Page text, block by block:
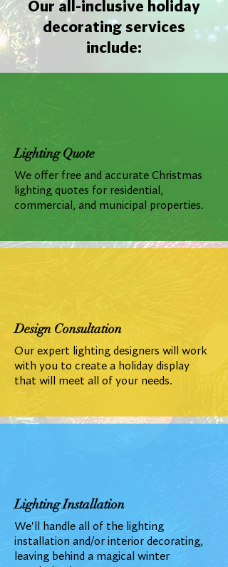
Our all-inclusive holiday
decorating services
include:
Lighting Quote
We offer free and accurate Christmas
lighting quotes for residential,
commercial, and municipal properties.
Design Consultation
Our expert lighting designers will work
with you to create a holiday display
that will meet all of your needs.
Lighting Installation
We'll handle all of the lighting
installation and/or interior decorating,
leaving behind a magical winter